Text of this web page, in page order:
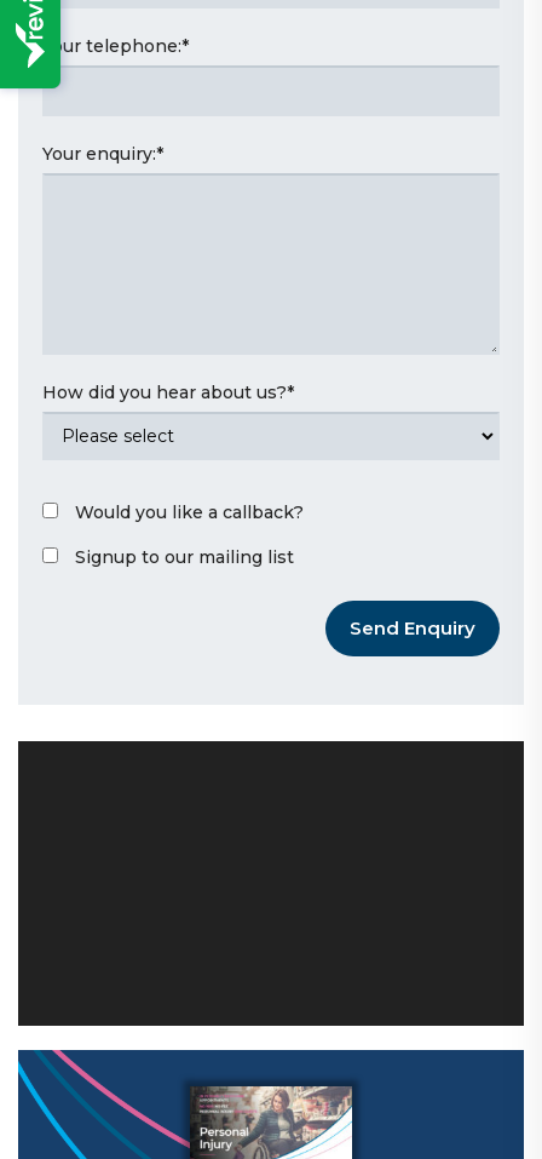
Your telephone:*
Your enquiry:*
How did you hear about us?*
Would you like a callback?
Signup to our mailing list
Send Enquiry